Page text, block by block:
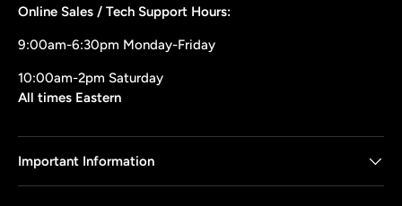
Online Sales / Tech Support Hours:
9:00am-6:30pm Monday-Friday
10:00am-2pm Saturday
All times Eastern
Important Information